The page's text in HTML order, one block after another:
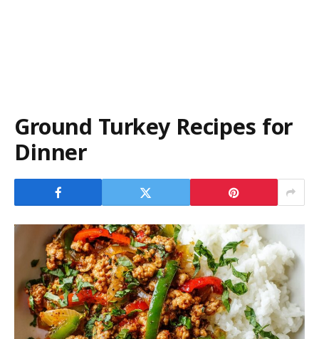
Ground Turkey Recipes for
Dinner